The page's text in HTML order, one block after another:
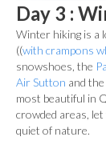
Day 3 :
Winter hiking is a
((with crampons
snowshoes, the
Air Sutton and the
most beautiful in
crowded areas,
quiet of nature.